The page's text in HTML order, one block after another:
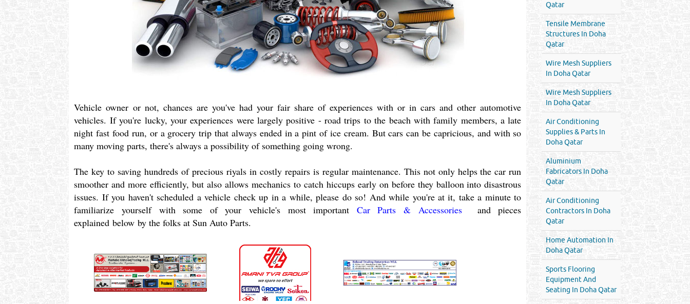
Vehicle owner or not, chances are you've had your fair share of experiences with or in cars and other automotive
vehicles. If you're lucky, your experiences were largely positive - road trips to the beach with family members, a late
night fast food run, or a grocery trip that always ended in a pint of ice cream. But cars can be capricious, and with so
many moving parts, there's always a possibility of something going wrong.
The key to saving hundreds of precious riyals in costly repairs is regular maintenance. This not only helps the car run
smoother and more efficiently, but also allows mechanics to catch hiccups early on before they balloon into disastrous
issues. If you haven't scheduled a vehicle check up in a while, please do so! And while you're at it, take a minute to
familiarize yourself with some of your vehicle's most important Car Parts & Accessories
and pieces
explained below by the folks at Sun Auto Parts.
Qatar
Tensile Membrane
Structures In Doha
Qatar
Wire Mesh Suppliers
In Doha Qatar
Wire Mesh Suppliers
In Doha Qatar
Air Conditioning
Supplies & Parts In
Doha Qatar
Aluminium
Fabricators In Doha
Qatar
Air Conditioning
Contractors In Doha
Qatar
Home Automation In
Doha Qatar
Sports Flooring
Equipment And
Seating In Doha Qatar